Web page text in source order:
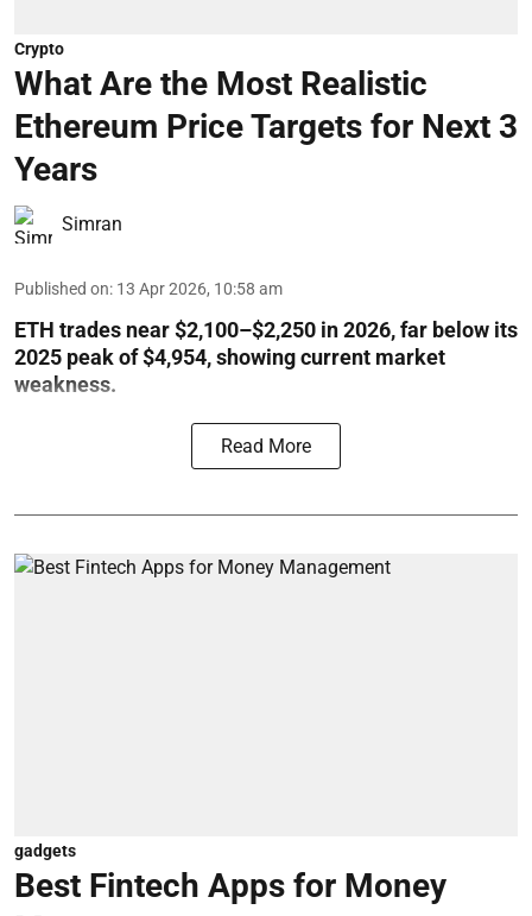
Crypto
What Are the Most Realistic
Ethereum Price Targets for Next 3
Years
Simran
Published on: 13 Apr 2026, 10:58 am
ETH trades near $2,100–$2,250 in 2026, far below its
2025 peak of $4,954, showing current market
weakness.
Read More
gadgets
Best Fintech Apps for Money